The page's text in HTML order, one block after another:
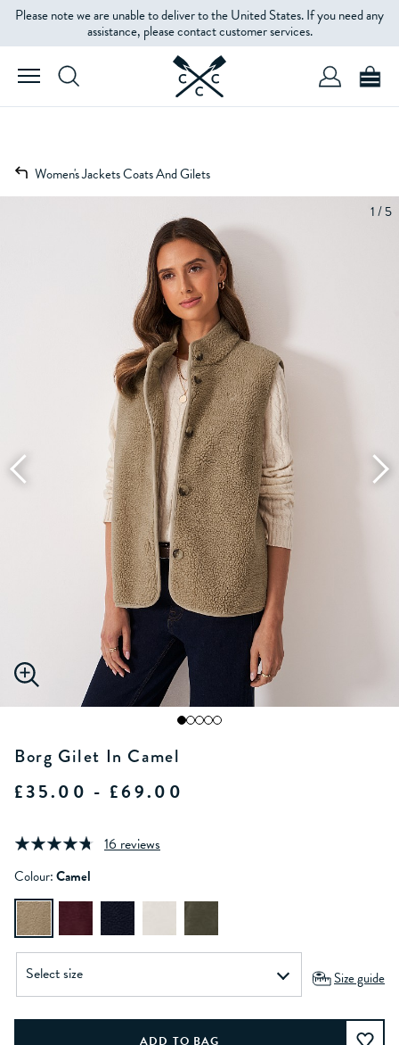
Please note we are unable to deliver to the United States. If you need any
assistance, please contact customer services.
Women's Jackets Coats And Gilets
1 / 5
Borg Gilet In Camel
£35.00 - £69.00
16 reviews
Colour:Camel
Size guide